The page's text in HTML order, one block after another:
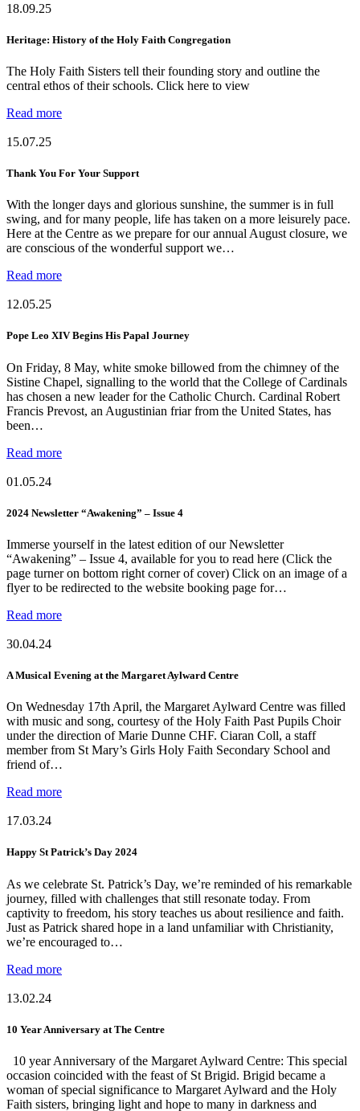
18.09.25
Heritage: History of the Holy Faith Congregation
The Holy Faith Sisters tell their founding story and outline the
central ethos of their schools. Click here to view
Read more
15.07.25
Thank You For Your Support
With the longer days and glorious sunshine, the summer is in full
swing, and for many people, life has taken on a more leisurely pace.
Here at the Centre as we prepare for our annual August closure, we
are conscious of the wonderful support we…
Read more
12.05.25
Pope Leo XIV Begins His Papal Journey
On Friday, 8 May, white smoke billowed from the chimney of the
Sistine Chapel, signalling to the world that the College of Cardinals
has chosen a new leader for the Catholic Church. Cardinal Robert
Francis Prevost, an Augustinian friar from the United States, has
been…
Read more
01.05.24
2024 Newsletter “Awakening” – Issue 4
Immerse yourself in the latest edition of our Newsletter
“Awakening” – Issue 4, available for you to read here (Click the
page turner on bottom right corner of cover) Click on an image of a
flyer to be redirected to the website booking page for…
Read more
30.04.24
A Musical Evening at the Margaret Aylward Centre
On Wednesday 17th April, the Margaret Aylward Centre was filled
with music and song, courtesy of the Holy Faith Past Pupils Choir
under the direction of Marie Dunne CHF. Ciaran Coll, a staff
member from St Mary’s Girls Holy Faith Secondary School and
friend of…
Read more
17.03.24
Happy St Patrick’s Day 2024
As we celebrate St. Patrick’s Day, we’re reminded of his remarkable
journey, filled with challenges that still resonate today. From
captivity to freedom, his story teaches us about resilience and faith.
Just as Patrick shared hope in a land unfamiliar with Christianity,
we’re encouraged to…
Read more
13.02.24
10 Year Anniversary at The Centre
10 year Anniversary of the Margaret Aylward Centre: This special
occasion coincided with the feast of St Brigid. Brigid became a
woman of special significance to Margaret Aylward and the Holy
Faith sisters, bringing light and hope to many in darkness and